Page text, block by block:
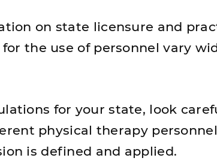
on state licensure and
the use of personnel vary
for your state, look
physical therapy personnel
is defined and applied.